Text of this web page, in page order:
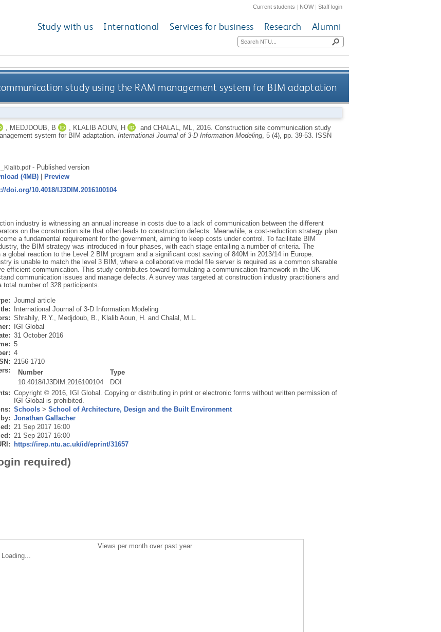
Current students | NOW|Staff login
Study with us International Services for business Research Alumni
study using the RAM management system for BIM adaptation
MEDJDOUB, B KLALIB AOUN, H and CHALAL, ML 2016. Construction site communication study
system for BIM adaptation. International Journal of 3-D Information Modeling, 5 (4), pp. 39-53.
ISSN
- Published version
(4MB)|
Preview
doi.org/10.4018/IJ3DIM.2016100104
industry is witnessing an annual increase in costs due to a lack of communication between the different
on the construction site that often leads to construction defects. Meanwhile, a cost-reduction strategy plan
a fundamental requirement for the government, aiming to keep costs under control. To facilitate BIM
the BIM strategy was introduced in four phases, with each stage entailing a number of criteria. The
a global reaction to the Level 2 BIM program and a significant cost saving of 840M in 2013/14 in Europe.
is unable to match the level 3 BIM, where a collaborative model file server is required as a common sharable
efficient communication. This study contributes toward formulating a communication framework in the UK
communication issues and manage defects. A survey was targeted at construction industry practitioners and
total number of 328 participants.
Journal article
International Journal of 3-D Information Modeling
Shrahily, R.Y., Medjdoub, B., Klalib Aoun, H. and Chalal, M.L.
IGI Global
31 October 2016
5
4
2156-1710
Number
Type
10.4018/IJ3DIM.2016100104
DOI
Copyright © 2016, IGI Global. Copying or distributing in print or electronic forms without written permission of
IGI Global is prohibited.
Schools> School of Architecture, Design and the Built Environment
Jonathan Gallacher
21 Sep 2017 16:00
21 Sep 2017 16:00
https://irep.ntu.ac.uk/id/eprint/31657
required)
Views per month over past year
Loading...